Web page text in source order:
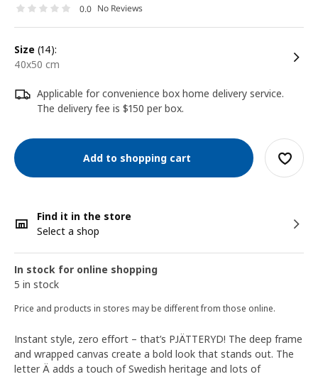
0.0 No Reviews
size (14):
40x50 cm
Applicable for convenience box home delivery service.
The delivery fee is $150 per box.
Add to shopping cart
Find it in the store
Select a shop
In stock for online shopping
5 in stock
Price and products in stores may be different from those online.
Instant style, zero effort – that’s PJÄTTERYD! The deep frame
and wrapped canvas create a bold look that stands out. The
letter Ä adds a touch of Swedish heritage and lots of